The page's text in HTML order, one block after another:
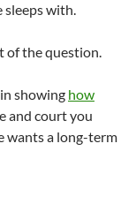
sleeps with.
of the question.
showing how
and court you
wants a long-term